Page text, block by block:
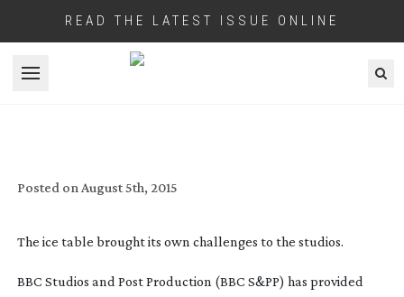
READ THE LATEST ISSUE ONLINE
Open menu
Posted on August 5th, 2015
The ice table brought its own challenges to the studios.
BBC Studios and Post Production (BBC S&PP) has provided